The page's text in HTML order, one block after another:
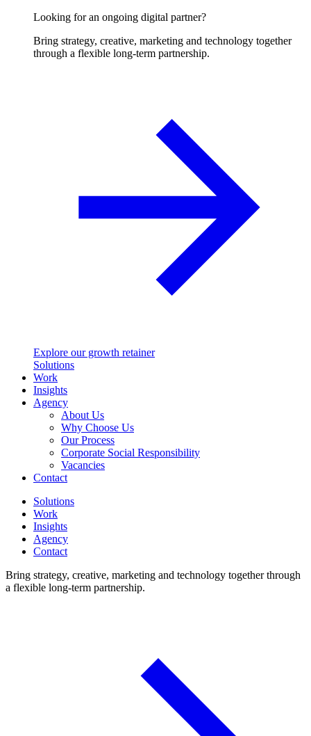
Looking for an ongoing digital partner?
Bring strategy, creative, marketing and technology together
through a flexible long-term partnership.
Explore our growth retainer
Solutions
Work
Insights
Agency
About Us
Why Choose Us
Our Process
Corporate Social Responsibility
Vacancies
Contact
Solutions
Work
Insights
Agency
Contact
Bring strategy, creative, marketing and technology together through
a flexible long-term partnership.